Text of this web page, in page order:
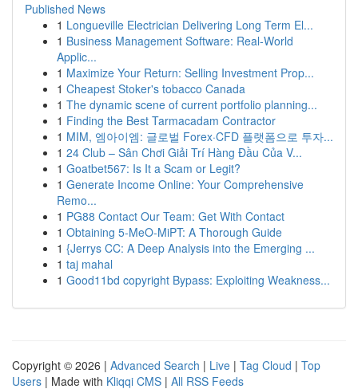
Published News
1 Longueville Electrician Delivering Long Term El...
1 Business Management Software: Real-World
Applic...
1 Maximize Your Return: Selling Investment Prop...
1 Cheapest Stoker's tobacco Canada
1 The dynamic scene of current portfolio planning...
1 Finding the Best Tarmacadam Contractor
1 MIM, 엠아이엠: 글로벌 Forex·CFD 플랫폼으로 투자...
1 24 Club – Sân Chơi Giải Trí Hàng Đầu Của V...
1 Goatbet567: Is It a Scam or Legit?
1 Generate Income Online: Your Comprehensive
Remo...
1 PG88 Contact Our Team: Get With Contact
1 Obtaining 5-MeO-MiPT: A Thorough Guide
1 {Jerrys CC: A Deep Analysis into the Emerging ...
1 taj mahal
1 Good11bd copyright Bypass: Exploiting Weakness...
Copyright © 2026 | Advanced Search | Live | Tag Cloud | Top
Users | Made with Kliqqi CMS | All RSS Feeds